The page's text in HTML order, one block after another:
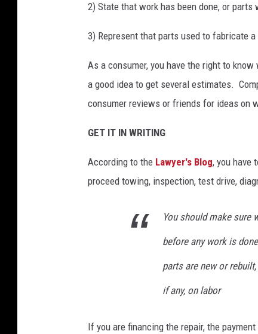
2) State that work has been done, or parts
3) Represent that parts used to fabricate
As a consumer, you have the right to
a good idea to get several estimates.
consumer reviews or friends for ideas on
GET IT IN WRITING
According to the Lawyer's Blog, you have
proceed towing, inspection, test drive,
You should make sure
before any work is
parts are new or
if any, on labor
If you are financing the repair, the